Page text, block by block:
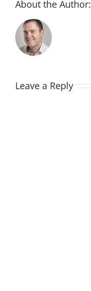
About the Author:
Leave a Reply